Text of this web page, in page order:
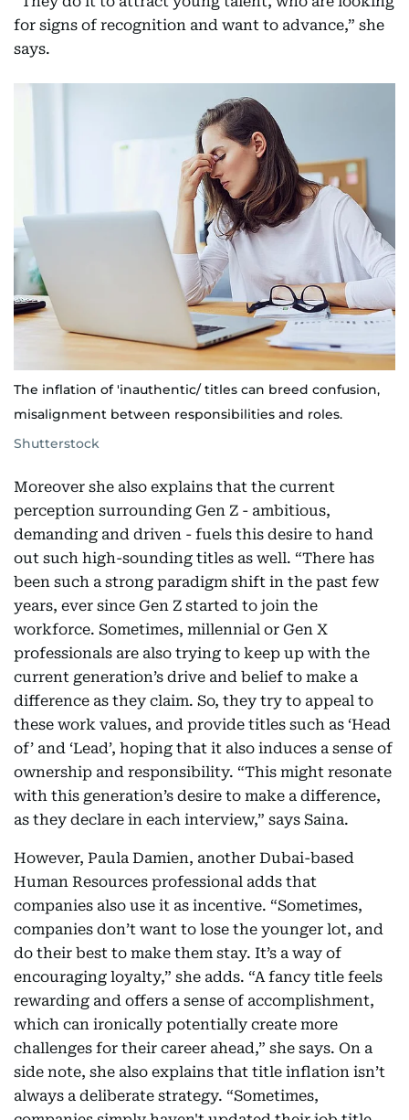
for signs of recognition and want to advance,” she
says.
The inflation of 'inauthentic/ titles can breed confusion,
misalignment between responsibilities and roles.
Shutterstock
Moreover she also explains that the current
perception surrounding Gen Z - ambitious,
demanding and driven - fuels this desire to hand
out such high-sounding titles as well. “There has
been such a strong paradigm shift in the past few
years, ever since Gen Z started to join the
workforce. Sometimes, millennial or Gen X
professionals are also trying to keep up with the
current generation’s drive and belief to make a
difference as they claim. So, they try to appeal to
these work values, and provide titles such as ‘Head
of’ and ‘Lead’, hoping that it also induces a sense of
ownership and responsibility. “This might resonate
with this generation’s desire to make a difference,
as they declare in each interview,” says Saina.
However, Paula Damien, another Dubai-based
Human Resources professional adds that
companies also use it as incentive. “Sometimes,
companies don’t want to lose the younger lot, and
do their best to make them stay. It’s a way of
encouraging loyalty,” she adds. “A fancy title feels
rewarding and offers a sense of accomplishment,
which can ironically potentially create more
challenges for their career ahead,” she says. On a
side note, she also explains that title inflation isn’t
always a deliberate strategy. “Sometimes,